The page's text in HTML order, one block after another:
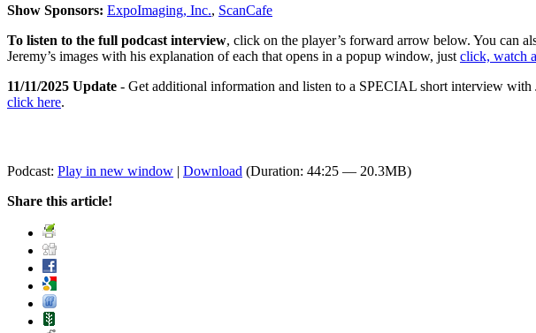
Show Sponsors: ExpoImaging, Inc., ScanCafe
To listen to the full podcast interview, click on the player’s forward arrow below. You can
Jeremy’s images with his explanation of each that opens in a popup window, just click, watch
11/11/2025 Update - Get additional information and listen to a SPECIAL short interview
click here.
Podcast: Play in new window | Download (Duration: 44:25 — 20.3MB)
Share this article!